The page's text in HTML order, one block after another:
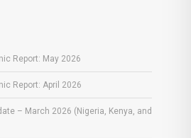
Report: May 2026
Report: April 2026
– March 2026 (Nigeria, Kenya, and